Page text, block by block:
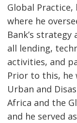
Global Practice,
where he
Bank’s
all lending,
activities, and
Prior to this, he
Urban and
Africa and the
and he served